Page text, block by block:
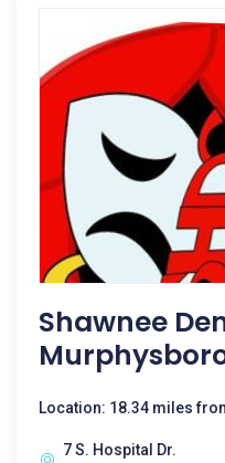
Shawnee
Location: 18.34 miles
7 S. Hospital Dr.